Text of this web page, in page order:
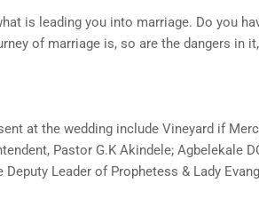
is leading you into marriage. Do you
of marriage is, so are the dangers in
at the wedding include Vineyard if
Pastor G.K Akindele; Agbelekale
Deputy Leader of Prophetess & Lady